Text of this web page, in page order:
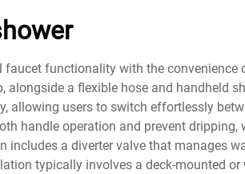
functionality with the convenience
a flexible hose and handheld
allowing users to switch effortlessly
handle operation and prevent dripping,
a diverter valve that manages
typically involves a deck-mounted or